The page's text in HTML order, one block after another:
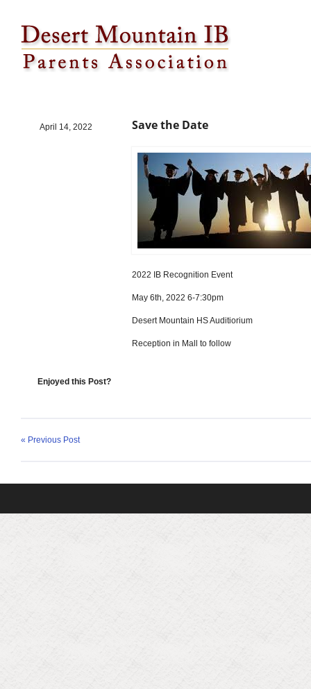
April 14, 2022 Save the Date
2022 IB Recognition Event
May 6th, 2022 6-7:30pm
Desert Mountain HS Auditiorium
Reception in Mall to follow
Enjoyed this Post?
« Previous Post